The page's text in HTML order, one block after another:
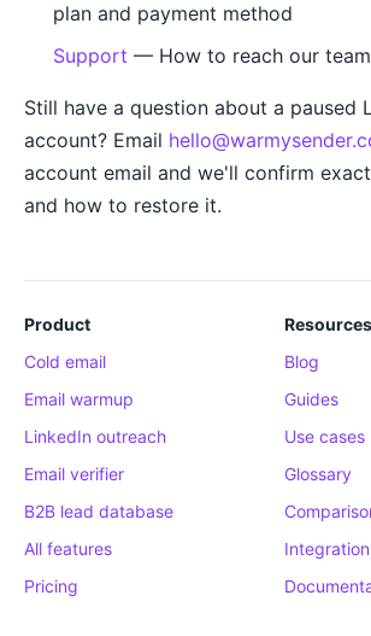
plan and payment method
Support — How to reach our team
Still have a question about a paused
account? Email
account email and we'll confirm
and how to restore it.
Product
Cold email
Email warmup
LinkedIn outreach
Email verifier
B2B lead database
All features
Pricing
Resources
Blog
Guides
Use cases
Glossary